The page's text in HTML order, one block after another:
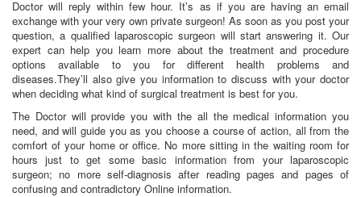
Doctor will reply within few hour. It’s as if you are having an email
exchange with your very own private surgeon! As soon as you post your
question, a qualified laparoscopic surgeon will start answering it. Our
expert can help you learn more about the treatment and procedure
options available to you for different health problems and
diseases.They’ll also give you information to discuss with your doctor
when deciding what kind of surgical treatment is best for you.
The Doctor will provide you with the all the medical information you
need, and will guide you as you choose a course of action, all from the
comfort of your home or office. No more sitting in the waiting room for
hours just to get some basic information from your laparoscopic
surgeon; no more self-diagnosis after reading pages and pages of
confusing and contradictory Online information.